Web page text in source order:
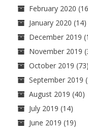
February 2020
January 2020 (14)
December 2019
November 2019
October 2019 (73)
September 2019
August 2019 (40)
July 2019 (14)
June 2019 (19)